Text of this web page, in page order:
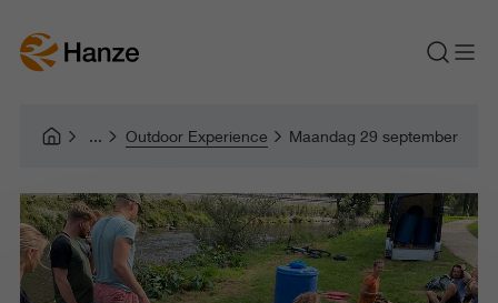
Outdoor Experience Maandag 29 september